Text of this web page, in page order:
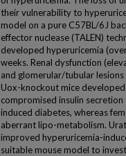
their vulnerability to
model on a pure C57BL/6J
effector nuclease (TALEN)
developed hyperuricemia
weeks. Renal dysfunction
and glomerular/tubular
Uox-knockout mice
compromised insulin
induced diabetes, whereas
aberrant lipo-metabolism.
improved hyperuricemia-
suitable mouse model to